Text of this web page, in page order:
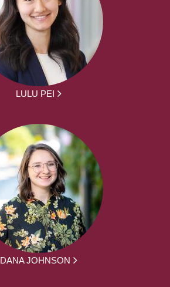
LULU PEI
DANA JOHNSON